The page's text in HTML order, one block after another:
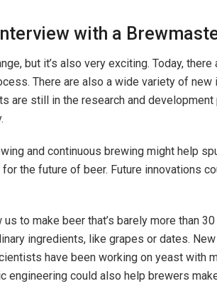
with a
but it’s also very exciting. Today,
There are also a wide variety of new
are still in the research and development
and continuous brewing might help
the future of beer. Future innovations
to make beer that’s barely more than
ingredients, like grapes or dates.
have been working on yeast with
engineering could also help brewers